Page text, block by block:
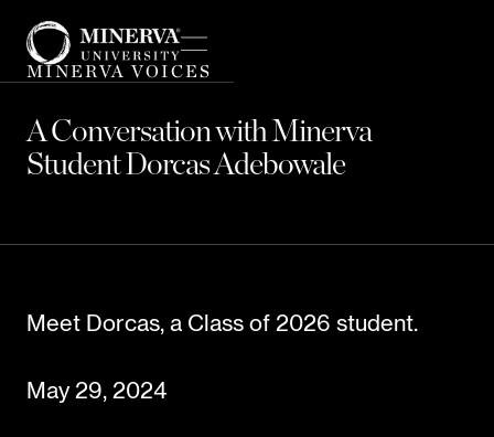
MINERVA VOICES
A Conversation with Minerva
Student Dorcas Adebowale
Meet Dorcas, a Class of 2026 student.
May 29, 2024